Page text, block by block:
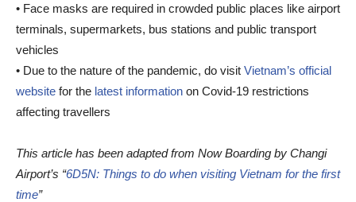
• Face masks are required in crowded public places like airport
terminals, supermarkets, bus stations and public transport
vehicles
• Due to the nature of the pandemic, do visit Vietnam’s official
website for the latest information on Covid-19 restrictions
affecting travellers
This article has been adapted from Now Boarding by Changi
Airport’s “6D5N: Things to do when visiting Vietnam for the first
time”